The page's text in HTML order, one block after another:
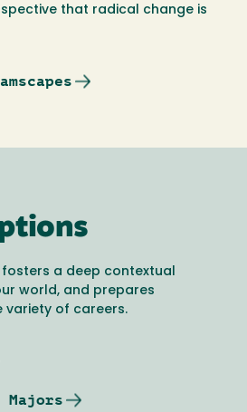
that radical change is
a deep contextual
world, and prepares
variety of careers.
Majors